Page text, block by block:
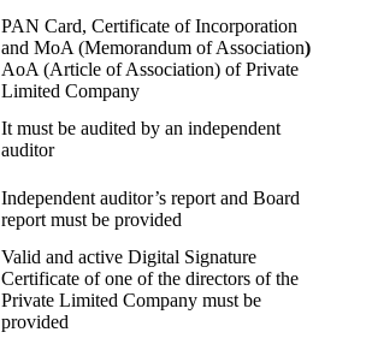
PAN Card, Certificate of Incorporation
and MoA (Memorandum of Association)
AoA (Article of Association) of Private
Limited Company
It must be audited by an independent
auditor
Independent auditor’s report and Board
report must be provided
Valid and active Digital Signature
Certificate of one of the directors of the
Private Limited Company must be
provided